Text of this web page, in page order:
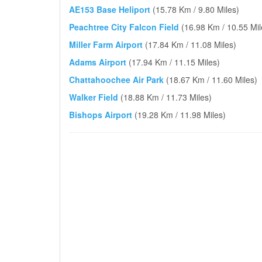
AE153 Base Heliport (15.78 Km / 9.80 Miles)
Peachtree City Falcon Field (16.98 Km / 10.55
Miller Farm Airport (17.84 Km / 11.08 Miles)
Adams Airport (17.94 Km / 11.15 Miles)
Chattahoochee Air Park (18.67 Km / 11.60 Miles)
Walker Field (18.88 Km / 11.73 Miles)
Bishops Airport (19.28 Km / 11.98 Miles)